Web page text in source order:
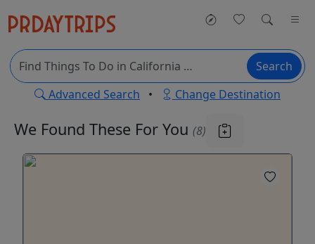
Search
Advanced Search • Change Destination
We Found These For You (8)